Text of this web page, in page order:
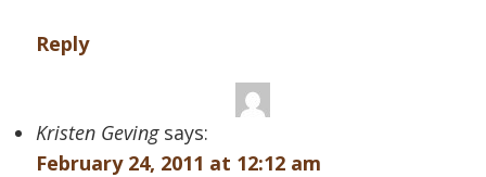
Reply
Kristen Geving says:
February 24, 2011 at 12:12 am